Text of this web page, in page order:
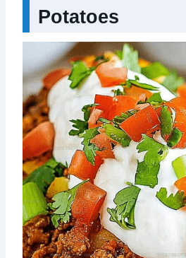
Potatoes